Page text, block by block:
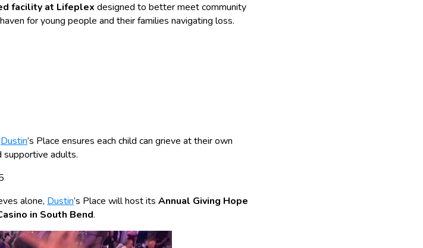
facility at Lifeplex designed to better meet community
for young people and their families navigating loss.
Dustin’s Place ensures each child can grieve at their own
supportive adults.
alone, Dustin’s Place will host its Annual Giving Hope
in South Bend.